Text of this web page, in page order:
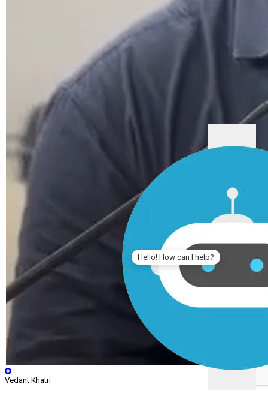
Hello! How can I help?
Vedant Khatri